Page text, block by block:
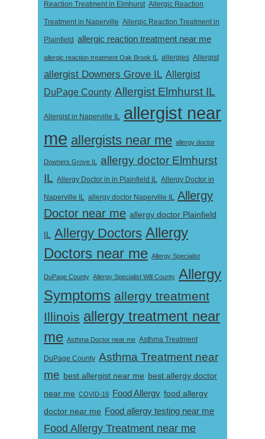
Reaction Treatment in Elmhurst Allergic Reaction
Treatment in Naperville Allergic Reaction Treatment in
Plainfield allergic reaction treatment near me
allergic reaction treatment Oak Brook IL allergies Allergist
allergist Downers Grove IL Allergist
DuPage County Allergist Elmhurst IL
Allergist in Naperville IL allergist near
me allergists near me allergy doctor
Downers Grove IL
allergy doctor Elmhurst
IL Allergy Doctor in in Plainfield IL Allergy Doctor in
Naperville IL allergy doctor Naperville IL Allergy
Doctor near me allergy doctor Plainfield
IL Allergy Doctors Allergy
Doctors near me Allergy Specialist
DuPage County Allergy Specialist Will County Allergy
Symptoms allergy treatment
Illinois allergy treatment near
me Asthma Doctor near me Asthma Treatment
DuPage County Asthma Treatment near
me best allergist near me best allergy doctor
near me COVID-19 Food Allergy food allergy
doctor near me Food allergy testing near me
Food Allergy Treatment near me